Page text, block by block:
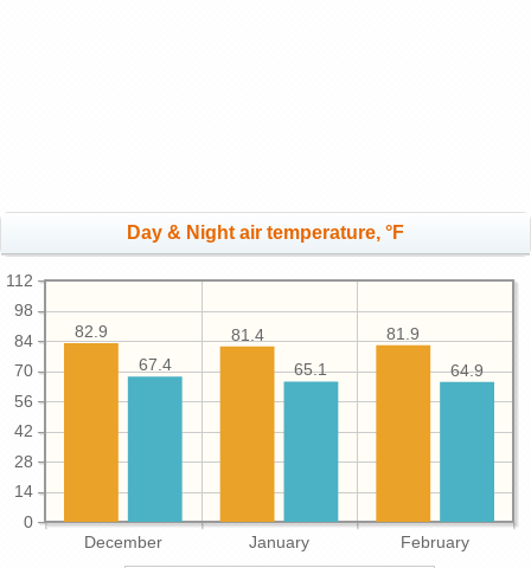
Day & Night air temperature, °F
December January February
0
14
28
42
56
70
84
98
112
81.9
81.4
82.9
64.9
65.1
67.4